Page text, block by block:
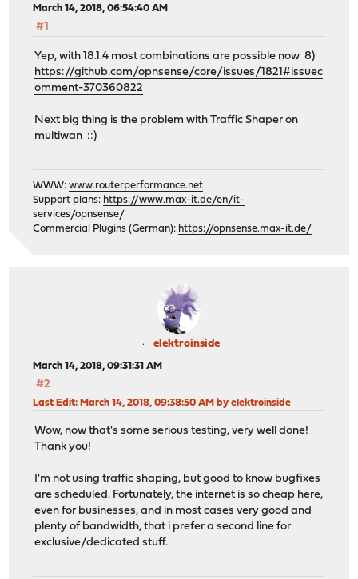
March 14, 2018, 06:54:40 AM
#1
Yep, with 18.1.4 most combinations are possible now 8)
https://github.com/opnsense/core/issues/1821#issuec
omment-370360822
Next big thing is the problem with Traffic Shaper on
multiwan ::)
WWW:www.routerperformance.net
Support plans: https://www.max-it.de/en/it-
services/opnsense/
Commercial Plugins (German): https://opnsense.max-it.de/
elektroinside
March 14, 2018, 09:31:31 AM
#2
Last Edit: March 14, 2018, 09:38:50 AM by elektroinside
Wow, now that's some serious testing, very well done!
Thank you!
I'm not using traffic shaping, but good to know bugfixes
are scheduled. Fortunately, the internet is so cheap here,
even for businesses, and in most cases very good and
plenty of bandwidth, that i prefer a second line for
exclusive/dedicated stuff.